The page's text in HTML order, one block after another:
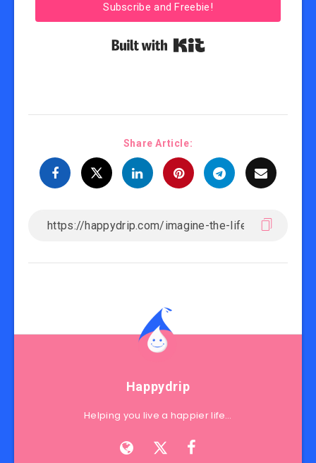
Subscribe and Freebie!
Share Article:
Happydrip
Helping you live a happier life…